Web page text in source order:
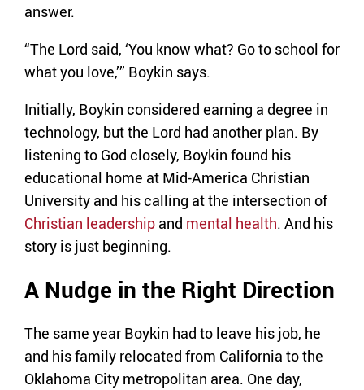
answer.
“The Lord said, ‘You know what? Go to school for
what you love,’” Boykin says.
Initially, Boykin considered earning a degree in
technology, but the Lord had another plan. By
listening to God closely, Boykin found his
educational home at Mid-America Christian
University and his calling at the intersection of
Christian leadershipand mental health. And his
story is just beginning.
A Nudge in the Right Direction
The same year Boykin had to leave his job, he
and his family relocated from California to the
Oklahoma City metropolitan area. One day,